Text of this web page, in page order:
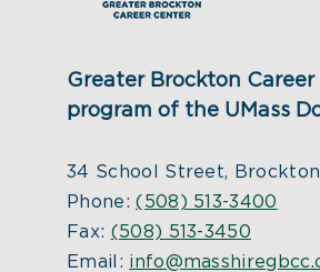
Greater Brockton Career
program of the UMass
34 School Street,
Phone:(508) 513-3400
Fax: (508) 513-3450
Email: